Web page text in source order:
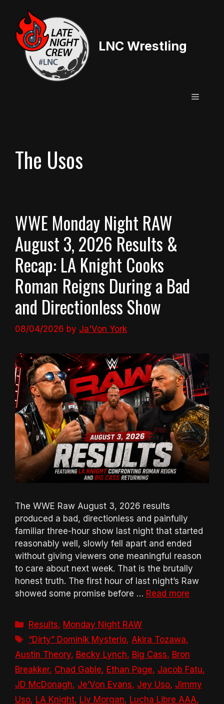
content
LNC Wrestling
Menu
The Usos
WWE Monday Night RAW
August 3, 2026 Results &
Recap: LA Knight Cooks
Roman Reigns During a Bad
and Directionless Show
08/04/2026 by Ja'Von York
The WWE Raw August 3, 2026 results
produced a bad, directionless and painfully
familiar three-hour show last night that started
reasonably well, slowly fell apart and ended
without giving viewers one meaningful reason
to care about next week. That is the brutally
honest truth. The first hour of last night’s Raw
showed some promise before … Read more
Categories
Results, Monday Night RAW
Tags
“Dirty” Dominik Mysterio, Akira Tozawa,
Austin Theory, Becky Lynch, Big Cass, Bron
Breakker, Chad Gable, Ethan Page, Jacob Fatu,
JD McDonagh, Je’Von Evans, Jey Uso, Jimmy
Uso, LA Knight, Liv Morgan, Lucha Libre AAA,